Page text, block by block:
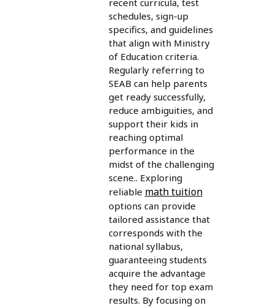
recent curricula, test
schedules, sign-up
specifics, and guidelines
that align with Ministry
of Education criteria.
Regularly referring to
SEAB can help parents
get ready successfully,
reduce ambiguities, and
support their kids in
reaching optimal
performance in the
midst of the challenging
scene.. Exploring
reliable math tuition
options can provide
tailored assistance that
corresponds with the
national syllabus,
guaranteeing students
acquire the advantage
they need for top exam
results. By focusing on